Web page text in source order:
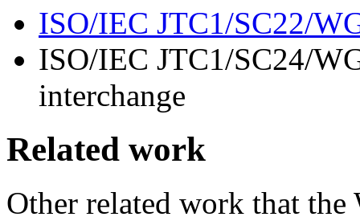
ISO/IEC JTC1/SC22/
ISO/IEC JTC1/SC24/
interchange
Related work
Other related work that